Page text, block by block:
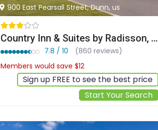
900 East Pearsall Street, Dunn, us
Country Inn & Suites by Radisson, Dunn I-95
7.8 / 10
(860 reviews)
Members would save $12
Sign up FREE to see the best price
Start Your Search